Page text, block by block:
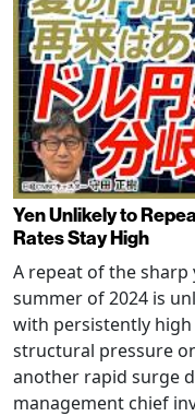
Yen Unlikely to
Rates Stay High
A repeat of the
summer of 2024 is
with persistently
structural pressure
another rapid surge
management chief